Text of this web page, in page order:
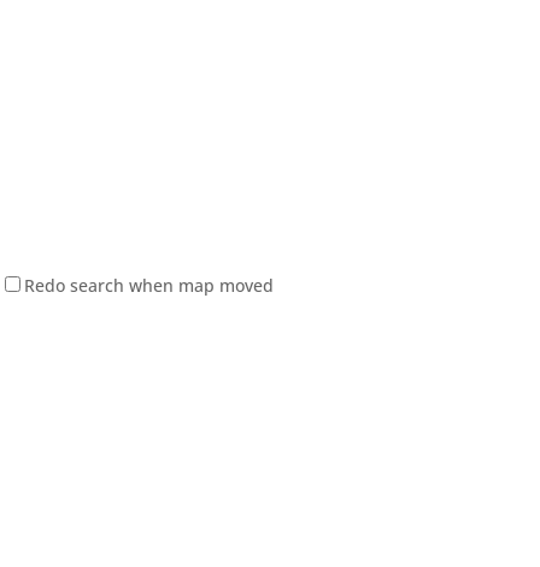
Redo search when map moved